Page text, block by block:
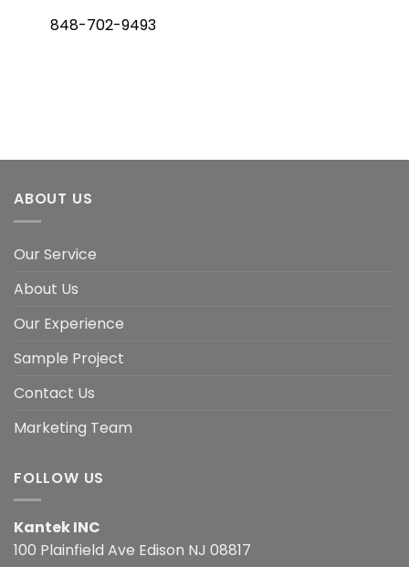
848-702-9493
ABOUT US
Our Service
About Us
Our Experience
Sample Project
Contact Us
Marketing Team
FOLLOW US
Kantek INC
100 Plainfield Ave Edison NJ 08817